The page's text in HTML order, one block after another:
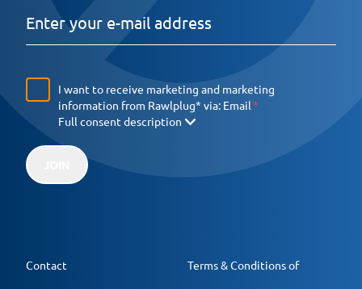
I want to receive marketing and marketing
information from Rawlplug* via: Email
Full consent description
Contact Terms & Conditions of